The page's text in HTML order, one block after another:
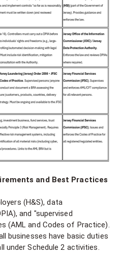
and Best Practices
(H&S), data
and "supervised
(AML and Codes of Practice).
businesses have basic duties
under Schedule 2 activities.